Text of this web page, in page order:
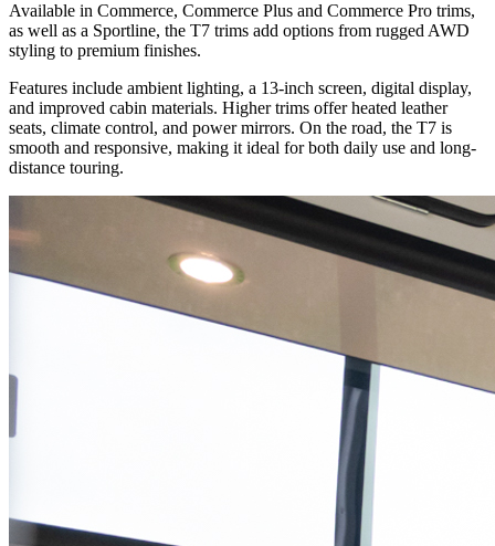
Available in Commerce, Commerce Plus and Commerce Pro trims,
as well as a Sportline, the T7 trims add options from rugged AWD
styling to premium finishes.
Features include ambient lighting, a 13-inch screen, digital display,
and improved cabin materials. Higher trims offer heated leather
seats, climate control, and power mirrors. On the road, the T7 is
smooth and responsive, making it ideal for both daily use and long-
distance touring.